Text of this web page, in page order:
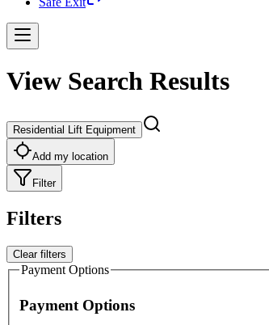
View Search Results
Residential Lift Equipment
Add my location
Filter
Filters
Clear filters
Payment Options
Payment Options